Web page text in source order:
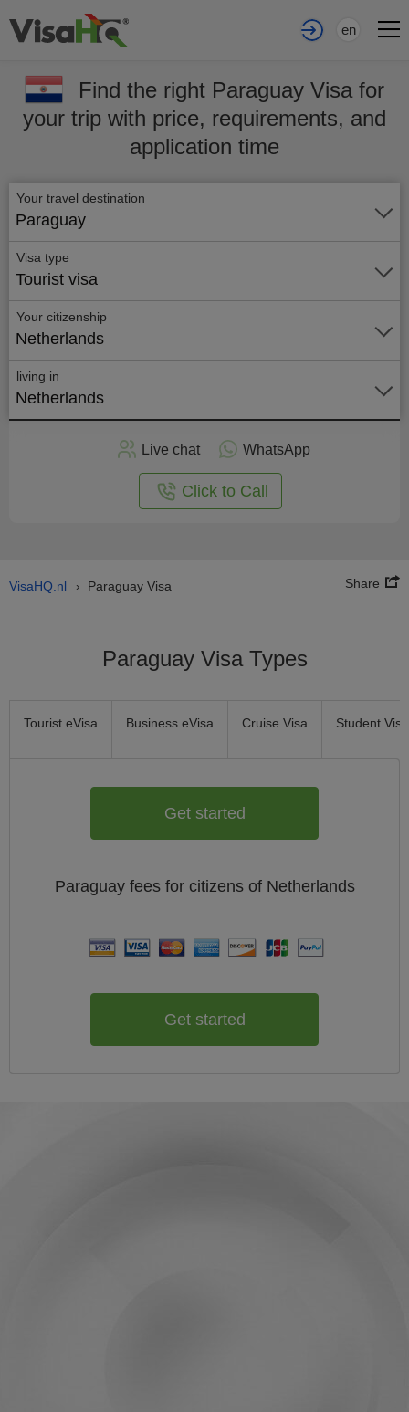
en
Find the right Paraguay Visa for
your trip with price, requirements, and
application time
Your travel destination
Paraguay
Visa type
Tourist visa
Your citizenship
Netherlands
living in
Netherlands
Live chat WhatsApp
Click to Call
VisaHQ.nl › Paraguay Visa Share
Paraguay Visa Types
Tourist eVisa Business eVisa Cruise Visa Student Visa
Get started
Paraguay fees for citizens of Netherlands
Get started